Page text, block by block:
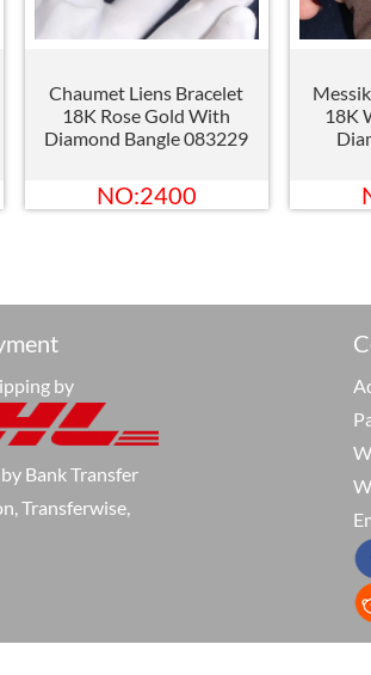
Chaumet Liens Bracelet
18K Rose Gold With
Diamond Bangle 083229
NO:2400
18K
by
Bank Transfer
Transferwise,